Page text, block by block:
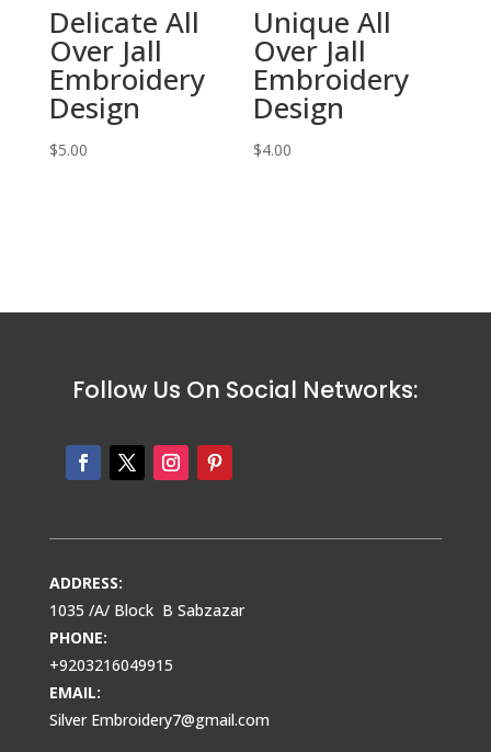
Delicate All
Over Jall
Embroidery
Design
$5.00
Unique All
Over Jall
Embroidery
Design
$4.00
Follow Us On Social Networks:
ADDRESS:
1035 /A/ Block B Sabzazar
PHONE:
+9203216049915
EMAIL:
Silver Embroidery7@gmail.com